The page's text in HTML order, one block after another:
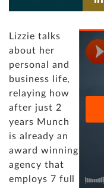
Lizzie talks
about her
personal and
business life,
relaying how
after just 2
years Munch
is already an
award winning
agency that
employs 7 full